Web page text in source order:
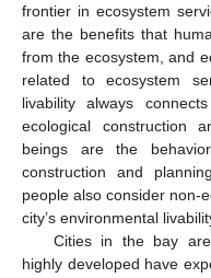
frontier in ecosystem
are the benefits that
from the ecosystem, and
related to ecosystem
livability always
ecological construction
beings are the
construction and
people also consider non-
city’s environmental
Cities in the bay
highly developed have